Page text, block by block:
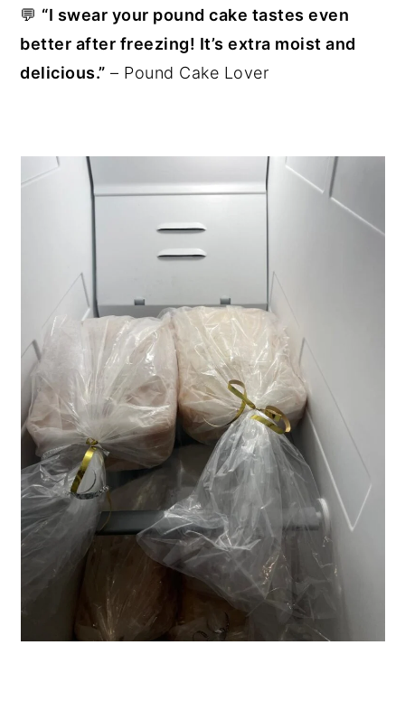
💬 “I swear your pound cake tastes even
better after freezing! It’s extra moist and
delicious.” – Pound Cake Lover